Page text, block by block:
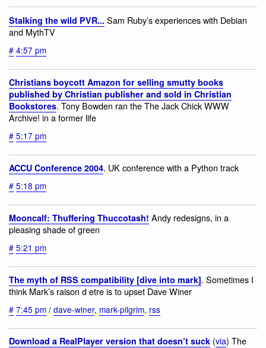
Stalking the wild PVR... Sam Ruby’s experiences with Debian
and MythTV
# 4:57 pm
Christians boycott Amazon for selling smutty books
published by Christian publisher and sold in Christian
Bookstores. Tony Bowden ran the The Jack Chick WWW
Archive! in a former life
# 5:17 pm
ACCU Conference 2004. UK conference with a Python track
# 5:18 pm
Mooncalf: Thuffering Thuccotash! Andy redesigns, in a
pleasing shade of green
# 5:21 pm
The myth of RSS compatibility [dive into mark]. Sometimes I
think Mark’s raison d etre is to upset Dave Winer
# 7:45 pm / dave-winer, mark-pilgrim, rss
Download a RealPlayer version that doesn’t suck (via) The